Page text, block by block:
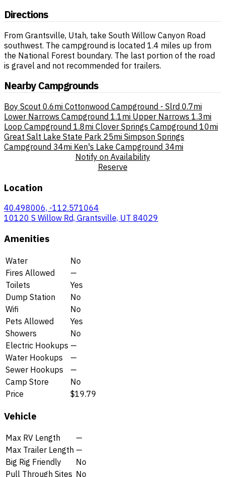
Directions
From Grantsville, Utah, take South Willow Canyon Road
southwest. The campground is located 1.4 miles up from
the National Forest boundary. The last portion of the road
is gravel and not recommended for trailers.
Nearby Campgrounds
Boy Scout 0.6mi Cottonwood Campground - Slrd 0.7mi
Lower Narrows Campground 1.1mi Upper Narrows 1.3mi
Loop Campground 1.8mi Clover Springs Campground 10mi
Great Salt Lake State Park 25mi Simpson Springs
Campground 34mi Ken's Lake Campground 34mi
Notify on Availability
Reserve
Location
40.498006, -112.571064
10120 S Willow Rd, Grantsville, UT 84029
Amenities
Water
No
Fires Allowed
—
Toilets
Yes
Dump Station
No
Wifi
No
Pets Allowed
Yes
Showers
No
Electric Hookups —
Water Hookups
—
Sewer Hookups
—
Camp Store
No
Price
$19.79
Vehicle
Max RV Length
—
Max Trailer Length —
Big Rig Friendly
No
Pull Through Sites No